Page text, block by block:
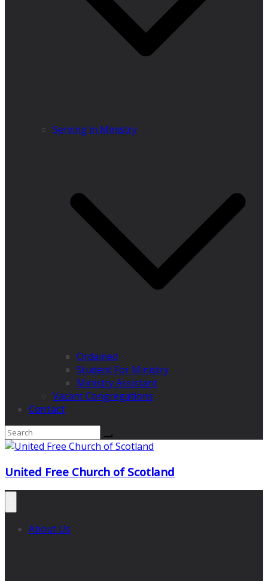
Serving in Ministry
Ordained
Student For Ministry
Ministry Assistant
Vacant Congregations
Contact
United Free Church of Scotland
About Us